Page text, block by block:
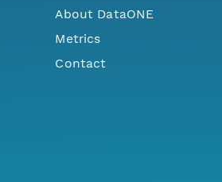
About DataONE
Metrics
Contact